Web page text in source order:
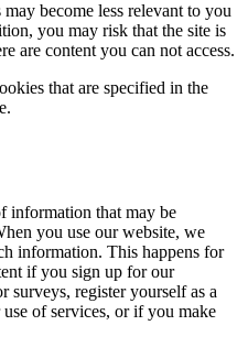
become less relevant to you
you may risk that the site is
are content you can not access.
that are specified in the
information that may be
you use our website, we
information. This happens for
if you sign up for our
surveys, register yourself as a
of services, or if you make